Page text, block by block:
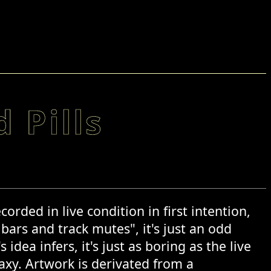
Pills
in live condition in first intention,
and track mutes", it's just an odd
idea infers, it's just as boring as the live
Artwork is derivated from a